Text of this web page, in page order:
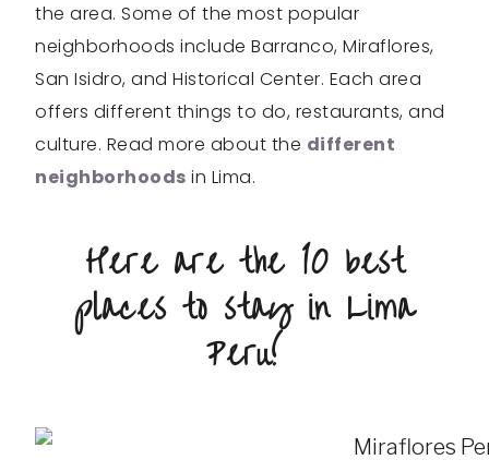
the area. Some of the most popular
neighborhoods include Barranco, Miraflores,
San Isidro, and Historical Center. Each area
offers different things to do, restaurants, and
culture. Read more about the different
neighborhoods in Lima.
Here are the 10 best
places to stay in Lima
Peru!